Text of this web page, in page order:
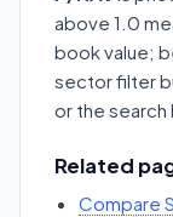
above 1.0
book value;
sector filter
or the search
Related
Compare